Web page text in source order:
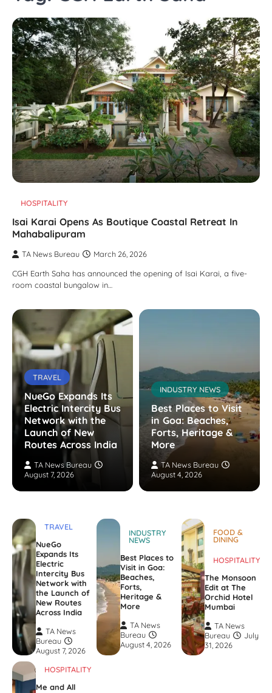
HOSPITALITY
Isai Karai Opens As Boutique Coastal Retreat In
Mahabalipuram
TA News Bureau
March 26, 2026
CGH Earth Saha has announced the opening of Isai Karai, a five-
room coastal bungalow in…
TRAVEL
NueGo Expands Its
Electric Intercity Bus
Network with the
Launch of New
Routes Across India
TA News Bureau
August 7, 2026
INDUSTRY NEWS
Best Places to Visit
in Goa: Beaches,
Forts, Heritage &
More
TA News Bureau
August 4, 2026
TRAVEL
NueGo
Expands Its
Electric
Intercity Bus
Network with
the Launch of
New Routes
Across India
TA News
Bureau
August 7, 2026
INDUSTRY
NEWS
Best Places to
Visit in Goa:
Beaches,
Forts,
Heritage &
More
TA News
Bureau
August 4, 2026
FOOD &
DINING
HOSPITALITY
The Monsoon
Edit at The
Orchid Hotel
Mumbai
TA News
Bureau
July
31, 2026
HOSPITALITY
Me and All